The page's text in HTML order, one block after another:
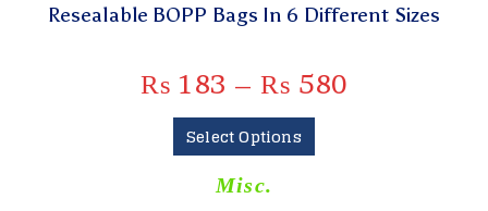
Resealable BOPP Bags In 6 Different Sizes
₨ 183 – ₨ 580
Select Options
Misc.